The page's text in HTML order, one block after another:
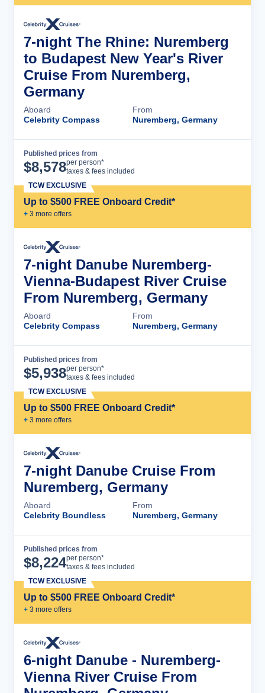
7-night The Rhine: Nuremberg
to Budapest New Year's River
Cruise From Nuremberg,
Germany
Aboard
Celebrity Compass
From
Nuremberg, Germany
Published prices from
$8,578per person*
taxes & fees included
Up to $500 FREE Onboard Credit*
+ 3 more offers
TCW EXCLUSIVE
7-night Danube Nuremberg-
Vienna-Budapest River Cruise
From Nuremberg, Germany
Aboard
Celebrity Compass
From
Nuremberg, Germany
Published prices from
$5,938per person*
taxes & fees included
Up to $500 FREE Onboard Credit*
+ 3 more offers
TCW EXCLUSIVE
7-night Danube Cruise From
Nuremberg, Germany
Aboard
Celebrity Boundless
From
Nuremberg, Germany
Published prices from
$8,224per person*
taxes & fees included
Up to $500 FREE Onboard Credit*
+ 3 more offers
TCW EXCLUSIVE
6-night Danube - Nuremberg-
Vienna River Cruise From